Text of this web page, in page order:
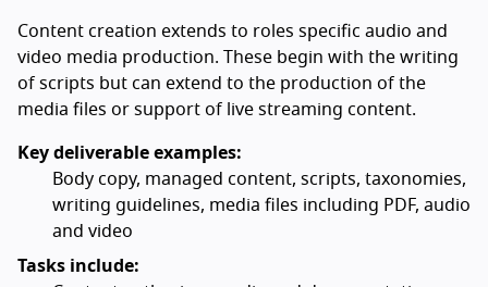
Content creation extends to roles specific audio and
video media production. These begin with the writing
of scripts but can extend to the production of the
media files or support of live streaming content.
Key deliverable examples:
Body copy, managed content, scripts, taxonomies,
writing guidelines, media files including PDF, audio
and video
Tasks include: